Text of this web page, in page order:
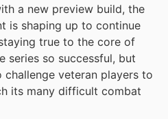
a new preview build, the
is shaping up to continue
true to the core of
series so successful, but
veteran players to
its many difficult combat